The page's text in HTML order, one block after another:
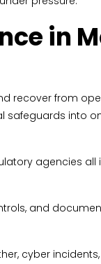
in
recover from
safeguards into
agencies all
and
cyber